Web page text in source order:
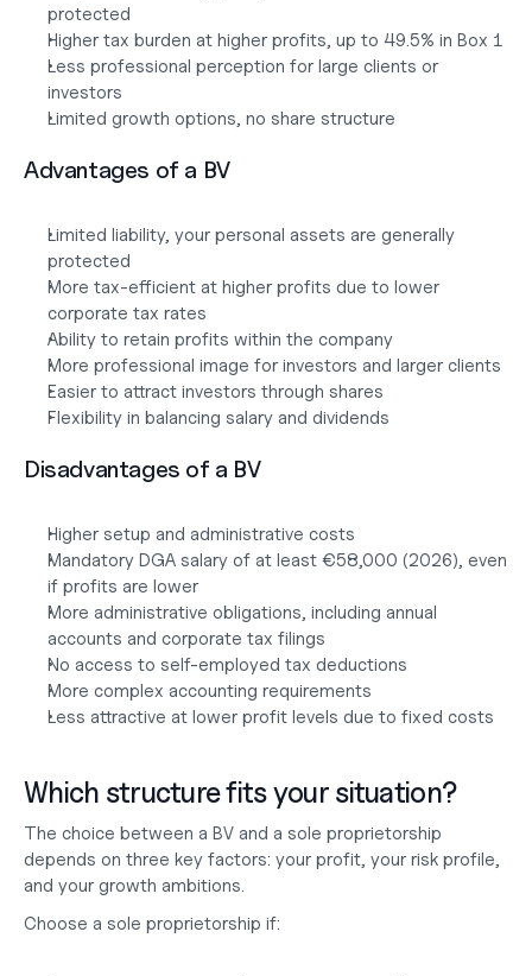
protected
Higher tax burden at higher profits, up to 49.5% in Box 1
Less professional perception for large clients or
investors
Limited growth options, no share structure
Advantages of a BV
Limited liability, your personal assets are generally
protected
More tax-efficient at higher profits due to lower
corporate tax rates
Ability to retain profits within the company
More professional image for investors and larger clients
Easier to attract investors through shares
Flexibility in balancing salary and dividends
Disadvantages of a BV
Higher setup and administrative costs
Mandatory DGA salary of at least €58,000 (2026), even
if profits are lower
More administrative obligations, including annual
accounts and corporate tax filings
No access to self-employed tax deductions
More complex accounting requirements
Less attractive at lower profit levels due to fixed costs
Which structure fits your situation?
The choice between a BV and a sole proprietorship
depends on three key factors: your profit, your risk profile,
and your growth ambitions.
Choose a sole proprietorship if: